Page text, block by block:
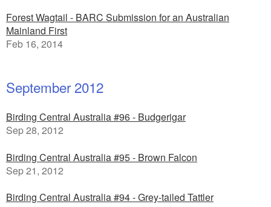
Forest Wagtail - BARC Submission for an Australian
Mainland First
Feb 16, 2014
September 2012
Birding Central Australia #96 - Budgerigar
Sep 28, 2012
Birding Central Australia #95 - Brown Falcon
Sep 21, 2012
Birding Central Australia #94 - Grey-tailed Tattler